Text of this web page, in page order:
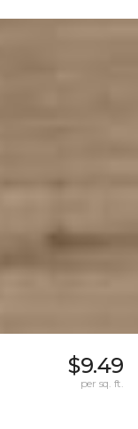
$9.49
per sq. ft.